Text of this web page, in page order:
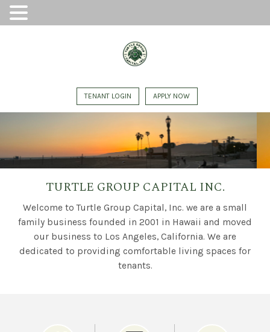
TENANT LOGIN APPLY NOW
TURTLE GROUP CAPITAL INC.
Welcome to Turtle Group Capital, Inc. we are a small
family business founded in 2001 in Hawaii and moved
our business to Los Angeles, California. We are
dedicated to providing comfortable living spaces for
tenants.